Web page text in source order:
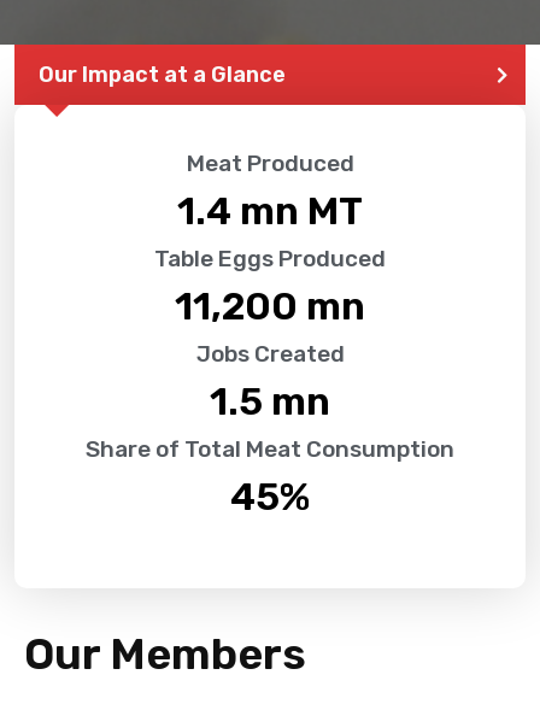
Our Impact at a Glance
Meat Produced
1.4 mn MT
Table Eggs Produced
11,200 mn
Jobs Created
1.5 mn
Share of Total Meat Consumption
45%
Our Members